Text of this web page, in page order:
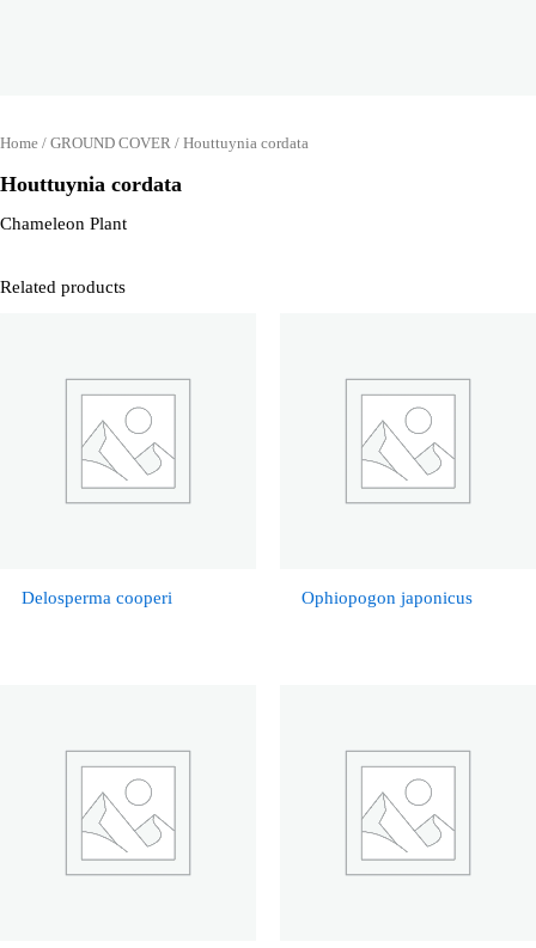
Home / GROUND COVER / Houttuynia cordata
Houttuynia cordata
Chameleon Plant
Related products
Delosperma cooperi Ophiopogon japonicus